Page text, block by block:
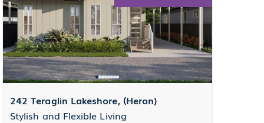
242 Teraglin Lakeshore, (Heron)
Stylish and Flexible Living